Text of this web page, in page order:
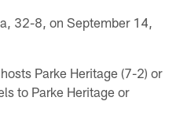
32-8, on September 14,
Parke Heritage (7-2) or
to Parke Heritage or